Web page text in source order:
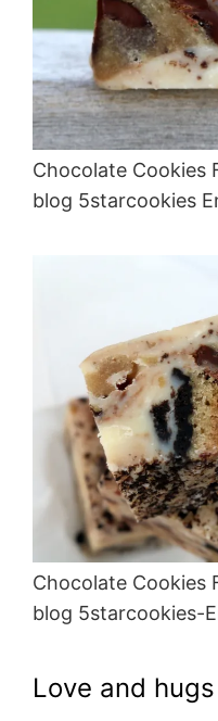
Chocolate Cookies
blog 5starcookies
Chocolate Cookies
blog 5starcookies-
Love and hugs